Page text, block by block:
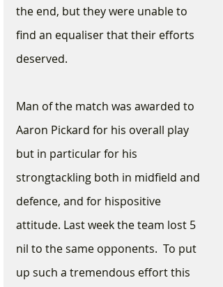
the end, but they were unable to
find an equaliser that their efforts
deserved.
Man of the match was awarded to
Aaron Pickard for his overall play
but in particular for his
strongtackling both in midfield and
defence, and for hispositive
attitude. Last week the team lost 5
nil to the same opponents.  To put
up such a tremendous effort this